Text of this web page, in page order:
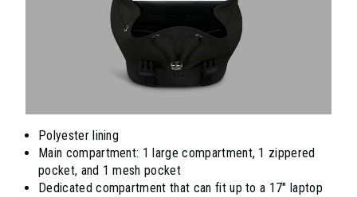
Polyester lining
Main compartment: 1 large compartment, 1 zippered
pocket, and 1 mesh pocket
Dedicated compartment that can fit up to a 17" laptop